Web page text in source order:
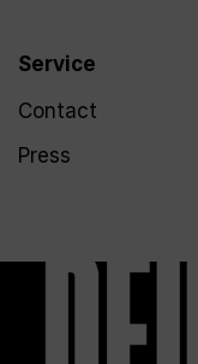
Service
Contact
Press